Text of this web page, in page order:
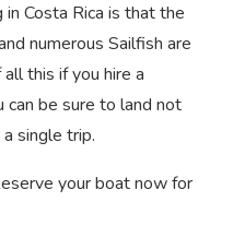
Costa Rica is that the
numerous Sailfish are
this if you hire a
can be sure to land not
single trip.
your boat now for